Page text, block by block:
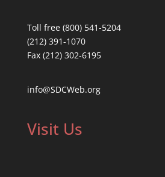
Toll free (800) 541-5204
(212) 391-1070
Fax (212) 302-6195
info@SDCWeb.org
Visit Us